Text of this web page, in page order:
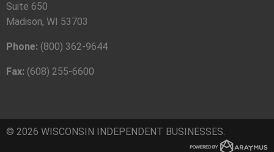
Suite 650
Madison, WI 53703
Phone: (800) 362-9644
Fax: (608) 255-6600
© 2026 WISCONSIN INDEPENDENT BUSINESSES.